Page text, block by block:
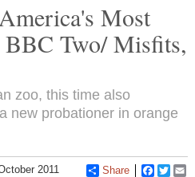
Most
BBC Two/ Misfits,
zoo, this time also
new probationer in orange
2011 Share